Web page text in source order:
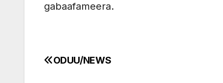
gabaafameera.
Post
ODUU/NEWS